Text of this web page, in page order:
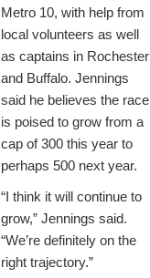
Metro 10, with help from
local volunteers as well
as captains in Rochester
and Buffalo. Jennings
said he believes the race
is poised to grow from a
cap of 300 this year to
perhaps 500 next year.
“I think it will continue to
grow,” Jennings said.
“We’re definitely on the
right trajectory.”